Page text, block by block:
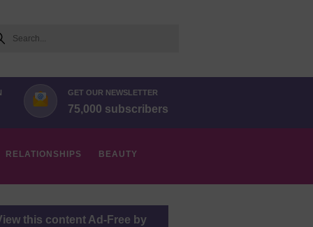
GET OUR NEWSLETTER
75,000 subscribers
RELATIONSHIPS BEAUTY
this content Ad-Free by